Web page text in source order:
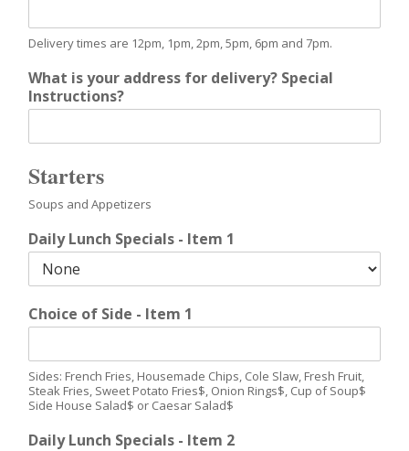
Delivery times are 12pm, 1pm, 2pm, 5pm, 6pm and 7pm.
What is your address for delivery? Special
Instructions?
Starters
Soups and Appetizers
Daily Lunch Specials - Item 1
Choice of Side - Item 1
Sides: French Fries, Housemade Chips, Cole Slaw, Fresh Fruit,
Steak Fries, Sweet Potato Fries$, Onion Rings$, Cup of Soup$
Side House Salad$ or Caesar Salad$
Daily Lunch Specials - Item 2